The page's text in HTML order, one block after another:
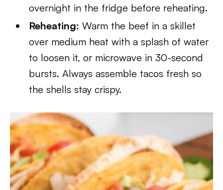
overnight in the fridge before reheating.
Reheating: Warm the beef in a skillet
over medium heat with a splash of water
to loosen it, or microwave in 30-second
bursts. Always assemble tacos fresh so
the shells stay crispy.